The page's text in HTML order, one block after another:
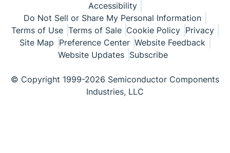
Accessibility
Do Not Sell or Share My Personal Information
Terms of Use Terms of Sale Cookie Policy Privacy
Site Map Preference Center Website Feedback
Website Updates Subscribe
© Copyright 1999-2026 Semiconductor Components
Industries, LLC